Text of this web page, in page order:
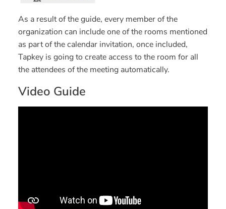
As a result of the guide, every member of the
organization can include one of the rooms mentioned
as part of the calendar invitation, once included,
Tapkey is going to create access to the room for all
the attendees of the meeting automatically.
Video Guide